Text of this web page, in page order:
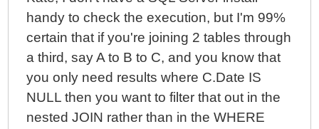
handy to check the execution, but I'm 99%
certain that if you're joining 2 tables through
a third, say A to B to C, and you know that
you only need results where C.Date IS
NULL then you want to filter that out in the
nested JOIN rather than in the WHERE